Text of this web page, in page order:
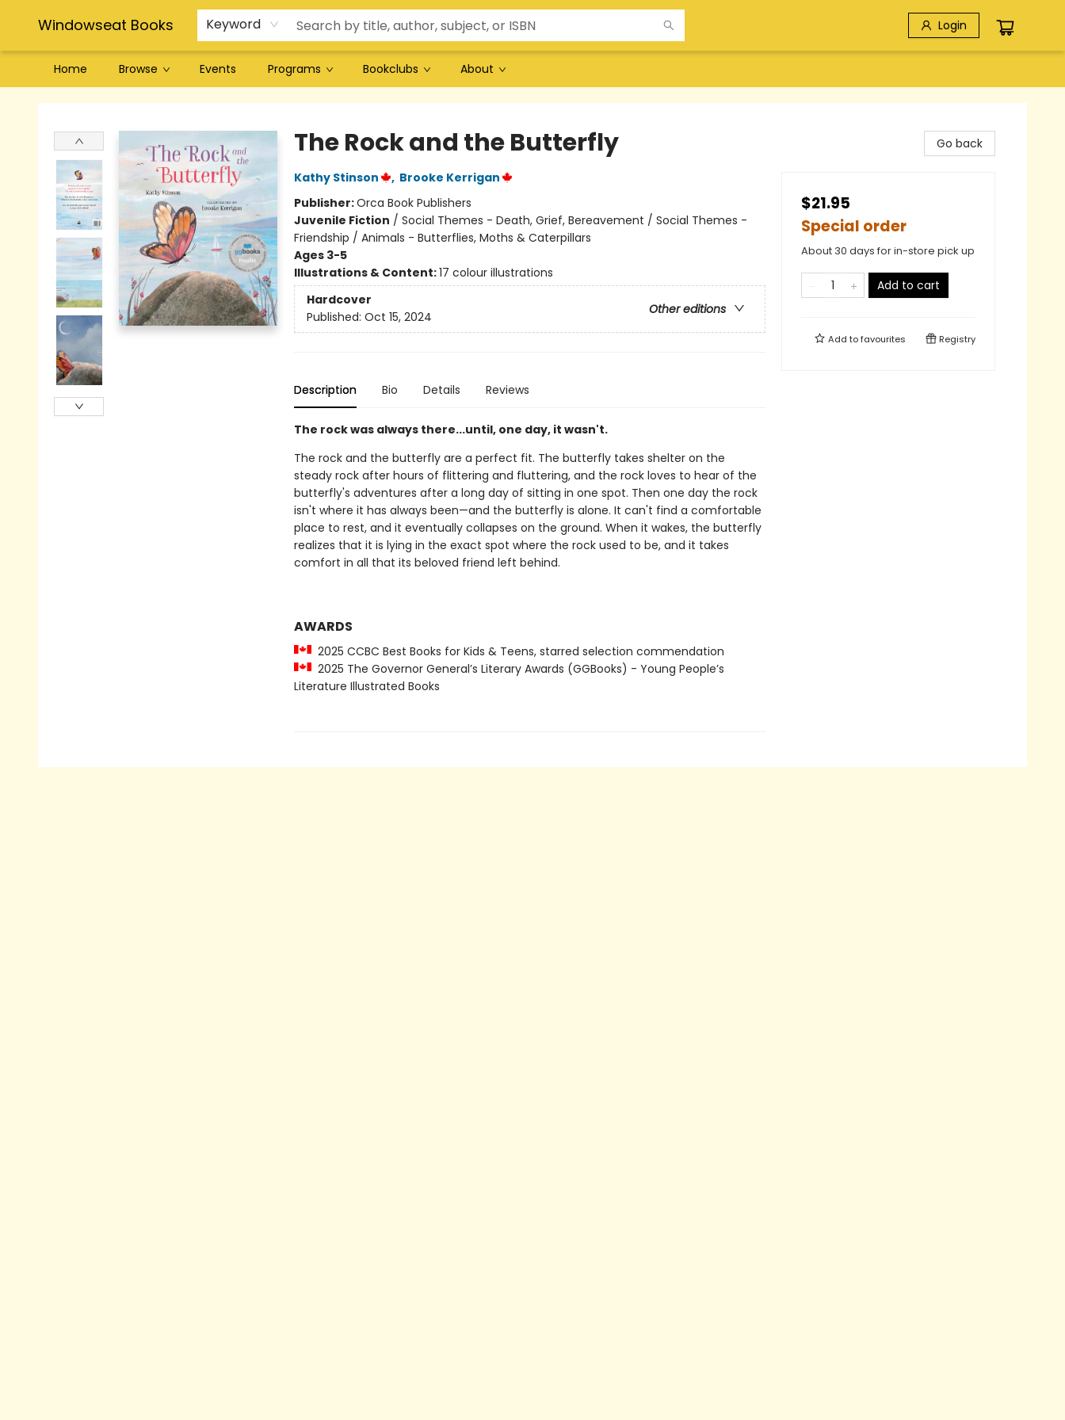
Windowseat Books Keyword Login
Home Browse Events Programs Bookclubs About
Windowseat Books
The Rock and the Butterfly
Kathy Stinson , Brooke Kerrigan
Publisher:Orca Book Publishers
Juvenile Fiction / Social Themes - Death, Grief, Bereavement / Social Themes -
Friendship / Animals - Butterflies, Moths & Caterpillars
Ages 3-5
Illustrations & Content:17 colour illustrations
Hardcover
Other editions
Published: Oct 15, 2024
Description Bio Details Reviews
The rock was always there...until, one day, it wasn't.
The rock and the butterfly are a perfect fit. The butterfly takes shelter on the
steady rock after hours of flittering and fluttering, and the rock loves to hear of the
butterfly's adventures after a long day of sitting in one spot. Then one day the rock
isn't where it has always been—and the butterfly is alone. It can't find a comfortable
place to rest, and it eventually collapses on the ground. When it wakes, the butterfly
realizes that it is lying in the exact spot where the rock used to be, and it takes
comfort in all that its beloved friend left behind.
AWARDS
2025 CCBC Best Books for Kids & Teens, starred selection commendation
2025 The Governor General’s Literary Awards (GGBooks) - Young People’s
Literature Illustrated Books
Go back
$21.95
Special order
About 30 days for in-store pick up
Add to cart
Add tofavourites Registry